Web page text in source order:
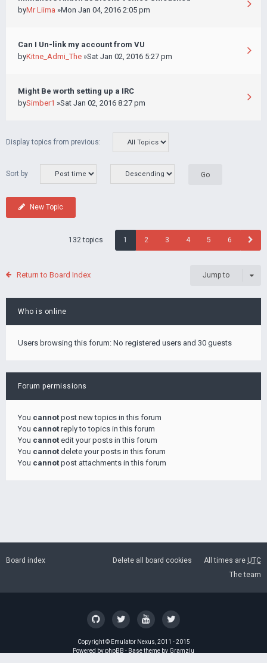
byMr Liima »Mon Jan 04, 2016 2:05 pm
Can I Un-link my account from VU
byKitne_Admi_The »Sat Jan 02, 2016 5:27 pm
Might Be worth setting up a IRC
bySimber1 »Sat Jan 02, 2016 8:27 pm
Display topics from previous:
Sort by
New Topic
132 topics 1 2 3 4 5 6
Return to Board Index Jump to
Who is online
Users browsing this forum: No registered users and 30 guests
Forum permissions
You cannot post new topics in this forum
You cannot reply to topics in this forum
You cannot edit your posts in this forum
You cannot delete your posts in this forum
You cannot post attachments in this forum
Board index All times are UTC
Delete all board cookies
The team
Copyright © Emulator Nexus , 2011 - 2015
Powered by phpBB - Base theme by Gramziu